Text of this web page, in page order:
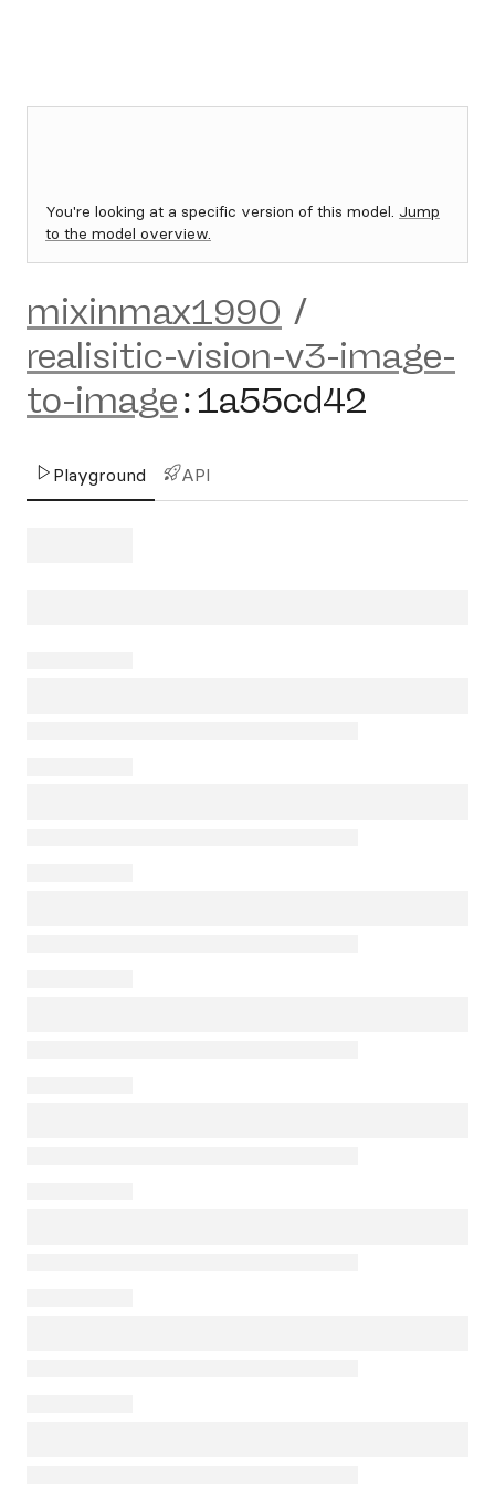
You're looking at a specific version of this model. Jump
to the model overview.
mixinmax1990 /
realisitic-vision-v3-image-
to-image:1a55cd42
Playground API